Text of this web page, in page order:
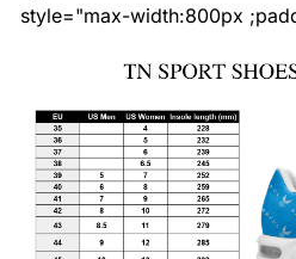
style="max-width:800px